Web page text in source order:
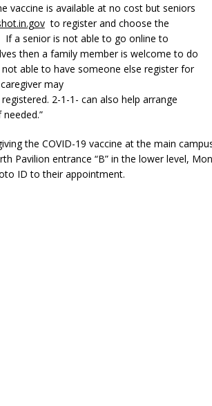
vaccine is available at no cost but seniors
to register and choose the
If a senior is not able to go online to
then a family member is welcome to do
able to have someone else register for
may
2-1-1- can also help arrange
the COVID-19 vaccine at the main
Pavilion entrance “B” in the lower level,
ID to their appointment.